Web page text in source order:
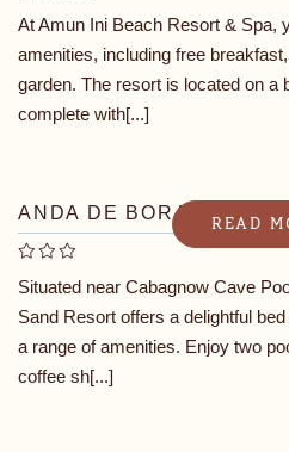
At Amun Ini Beach Resort & Spa,
amenities, including free
garden. The resort is located on a
complete with[...]
ANDA DE BORACAY
READ
Situated near Cabagnow Cave
Sand Resort offers a delightful
a range of amenities. Enjoy two
coffee sh[...]